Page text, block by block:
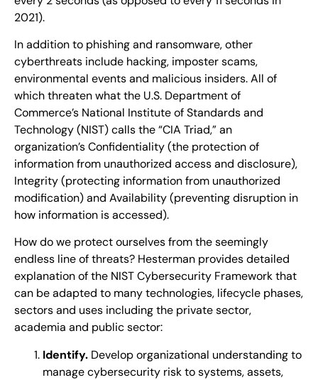
2021).
In addition to phishing and ransomware, other
cyberthreats include hacking, imposter scams,
environmental events and malicious insiders. All of
which threaten what the U.S. Department of
Commerce’s National Institute of Standards and
Technology (NIST) calls the “CIA Triad,” an
organization’s Confidentiality (the protection of
information from unauthorized access and disclosure),
Integrity (protecting information from unauthorized
modification) and Availability (preventing disruption in
how information is accessed).
How do we protect ourselves from the seemingly
endless line of threats? Hesterman provides detailed
explanation of the NIST Cybersecurity Framework that
can be adapted to many technologies, lifecycle phases,
sectors and uses including the private sector,
academia and public sector:
Identify. Develop organizational understanding to
manage cybersecurity risk to systems, assets,